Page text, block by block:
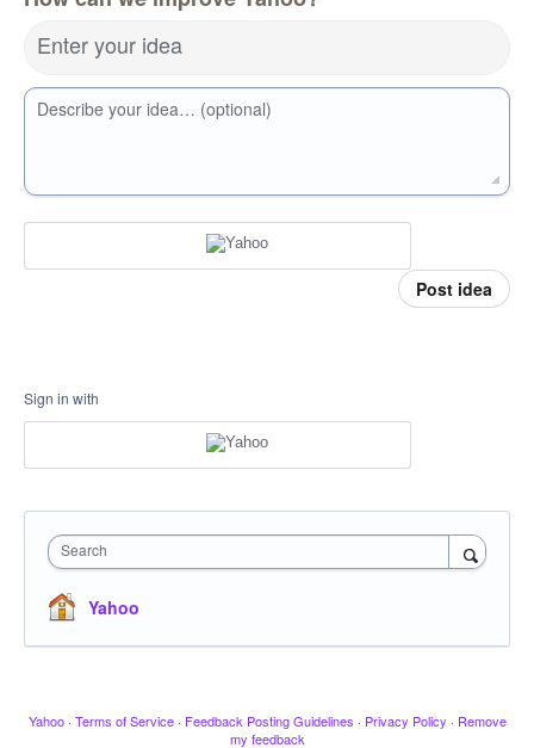
Enter your idea
Describe your idea… (optional)
Post idea
Sign in with
Search
Yahoo
Yahoo · Terms of Service · Feedback Posting Guidelines · Privacy Policy · Remove
my feedback